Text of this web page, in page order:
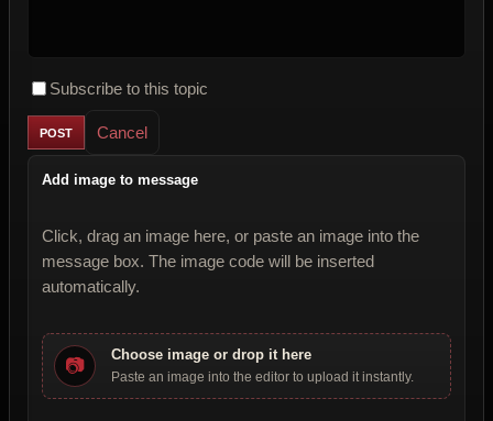
Subscribe to this topic
Cancel
Add image to message
Click, drag an image here, or paste an image into the
message box. The image code will be inserted
automatically.
📷 Choose image or drop it here
Paste an image into the editor to upload it instantly.